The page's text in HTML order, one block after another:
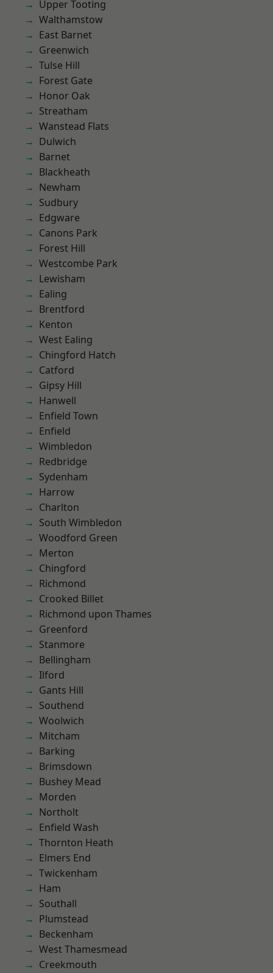
Upper Tooting
Walthamstow
East Barnet
Greenwich
Tulse Hill
Forest Gate
Honor Oak
Streatham
Wanstead Flats
Dulwich
Barnet
Blackheath
Newham
Sudbury
Edgware
Canons Park
Forest Hill
Westcombe Park
Lewisham
Ealing
Brentford
Kenton
West Ealing
Chingford Hatch
Catford
Gipsy Hill
Hanwell
Enfield Town
Enfield
Wimbledon
Redbridge
Sydenham
Harrow
Charlton
South Wimbledon
Woodford Green
Merton
Chingford
Richmond
Crooked Billet
Richmond upon Thames
Greenford
Stanmore
Bellingham
Ilford
Gants Hill
Southend
Woolwich
Mitcham
Barking
Brimsdown
Bushey Mead
Morden
Northolt
Enfield Wash
Thornton Heath
Elmers End
Twickenham
Ham
Southall
Plumstead
Beckenham
West Thamesmead
Creekmouth